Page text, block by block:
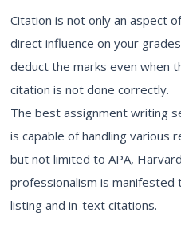
Citation is not only an aspect
direct influence on your
deduct the marks even when
citation is not done correctly.
The best assignment writing
is capable of handling various
but not limited to APA,
professionalism is
listing and in-text citations.